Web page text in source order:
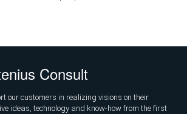
Consult
our customers in realizing visions on their
ideas, technology and know-how from the first